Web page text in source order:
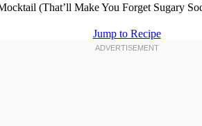
Jump to Recipe